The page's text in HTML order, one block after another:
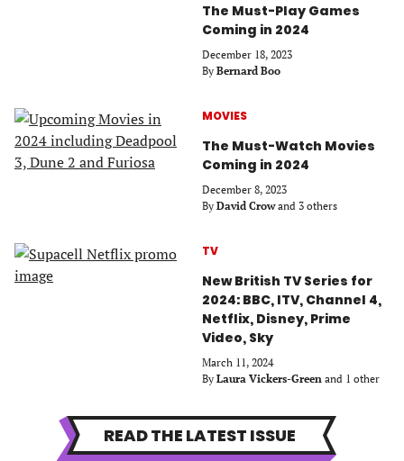
The Must-Play Games
Coming in 2024
December 18, 2023
By Bernard Boo
MOVIES
The Must-Watch Movies
Coming in 2024
December 8, 2023
By David Crow and 3 others
TV
New British TV Series for
2024: BBC, ITV, Channel 4,
Netflix, Disney, Prime
Video, Sky
March 11, 2024
By Laura Vickers-Green and 1 other
READ THE LATEST ISSUE